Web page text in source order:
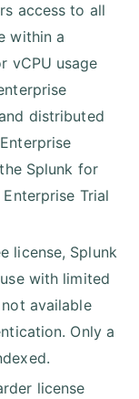
access to all
within a
vCPU usage
distributed
Splunk for
Trial
license, Splunk
with limited
available
Only a
license